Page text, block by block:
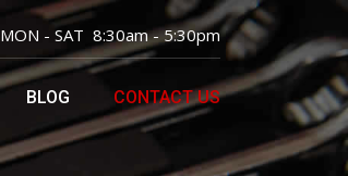
MON - SAT 8:30am - 5:30pm
BLOG CONTACT US